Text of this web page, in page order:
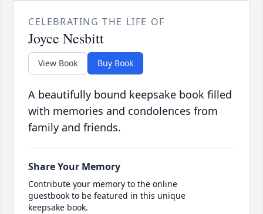
CELEBRATING THE LIFE OF
Joyce Nesbitt
View Book Buy Book
A beautifully bound keepsake book filled
with memories and condolences from
family and friends.
Share Your Memory
Contribute your memory to the online
guestbook to be featured in this unique
keepsake book.